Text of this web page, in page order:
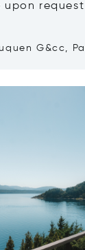
upon request
G&cc,